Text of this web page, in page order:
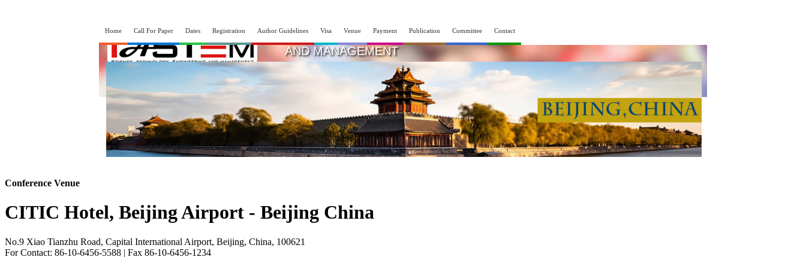
INTERNATIONAL CONFERENCE ON SCIENCE TECHNOLOGY
AND MANAGEMENT
15th - 16th Nov 2025 Beijing,China
Home Call For Paper Dates Registration Author Guidelines Visa Venue Payment Publication Committee Contact
Conference Venue
CITIC Hotel, Beijing Airport - Beijing China
No.9 Xiao Tianzhu Road, Capital International Airport, Beijing, China, 100621
For Contact: 86-10-6456-5588 | Fax 86-10-6456-1234